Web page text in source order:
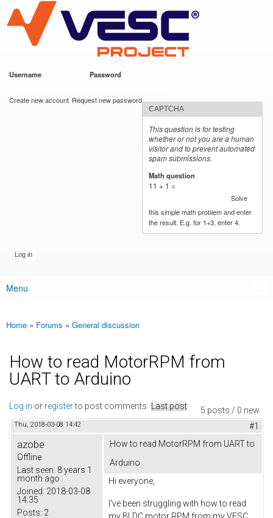
main
content
VESC Project
Username Password
Create new account Request new password
CAPTCHA
This question is for testing
whether or not you are a human
visitor and to prevent automated
spam submissions.
Math question
11 + 1 =
Solve
this simple math problem and enter
the result. E.g. for 1+3, enter 4.
Main menu
Menu
You are here
Home » Forums » General discussion
How to read MotorRPM from
UART to Arduino
5 posts / 0 new
Log in or registerto post comments Last post
Thu, 2018-03-08 14:42 #1
azobe
Offline
Last seen: 8 years 1
month ago
Joined: 2018-03-08
14:35
Posts: 2
How to read MotorRPM from UART to
Arduino
Hi everyone,
I've been struggling with how to read